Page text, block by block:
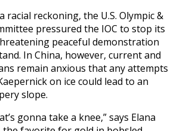
racial reckoning, the U.S. Olympic &
pressured the IOC to stop its
peaceful demonstration
In China, however, current and
remain anxious that any attempts
on ice could lead to an
slope.
gonna take a knee,” says Elana